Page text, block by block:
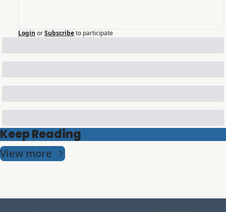
Login orSubscribeto participate
Keep Reading
View more